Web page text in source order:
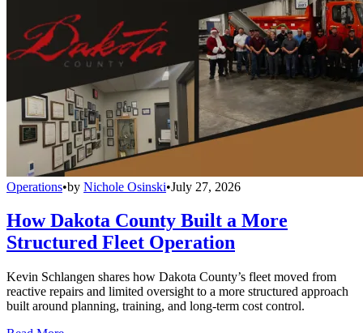
Operations•by Nichole Osinski•July 27, 2026
How Dakota County Built a More
Structured Fleet Operation
Kevin Schlangen shares how Dakota County’s fleet moved from
reactive repairs and limited oversight to a more structured approach
built around planning, training, and long-term cost control.